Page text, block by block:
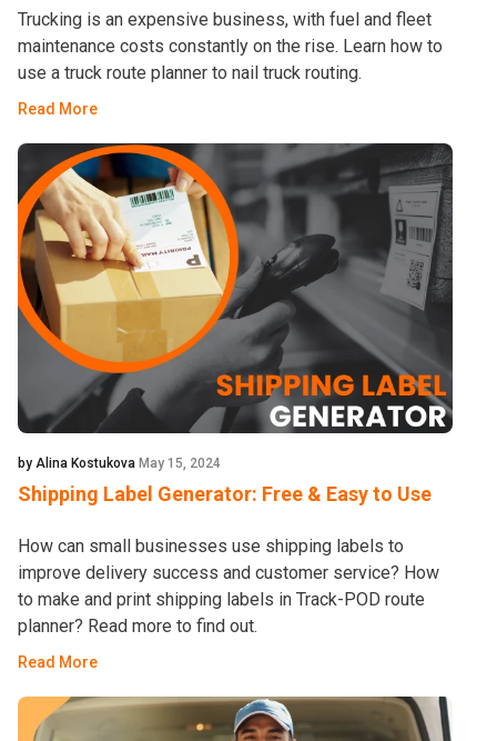
Trucking is an expensive business, with fuel and fleet
maintenance costs constantly on the rise. Learn how to
use a truck route planner to nail truck routing.
Read More
by Alina Kostukova May 15, 2024
Shipping Label Generator: Free & Easy to Use
How can small businesses use shipping labels to
improve delivery success and customer service? How
to make and print shipping labels in Track-POD route
planner? Read more to find out.
Read More